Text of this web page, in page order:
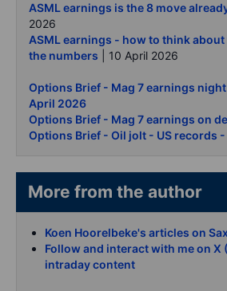
ASML earnings is the 8 move
2026
ASML earnings - how to think
the numbers | 10 April 2026
Options Brief - Mag 7 earnings
April 2026
Options Brief - Mag 7 earnings on
Options Brief - Oil jolt - US records
More from the
Koen Hoorelbeke's articles on
Follow and interact with me on
intraday content